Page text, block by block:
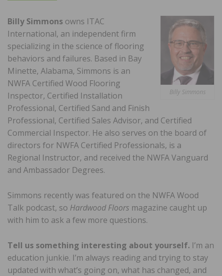
Billy Simmons
Billy Simmons owns ITAC
International, an independent firm
specializing in the science of flooring
behaviors and failures. Based in Bay
Minette, Alabama, Simmons is an
NWFA Certified Wood Flooring
Inspector, Certified Installation
Professional, Certified Sand and Finish
Professional, Certified Sales Advisor, and Certified
Commercial Inspector. He also serves on the board of
directors for NWFA Certified Professionals, is a
Regional Instructor, and received the NWFA Vanguard
and Ambassador Degrees.
Simmons recently was featured on the NWFA Wood
Talk podcast, so Hardwood Floors magazine caught up
with him to ask a few more questions.
Tell us something interesting about yourself. I’m an
education junkie. I’m always reading and trying to stay
updated with what’s going on, what has changed, and